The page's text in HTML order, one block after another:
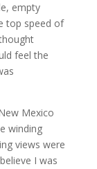
empty
top speed of
feel the
Mexico
winding
views were
I was